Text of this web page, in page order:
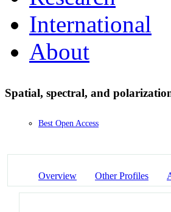
International
About
Spatial, spectral, and
Best Open Access
Overview Other Profiles